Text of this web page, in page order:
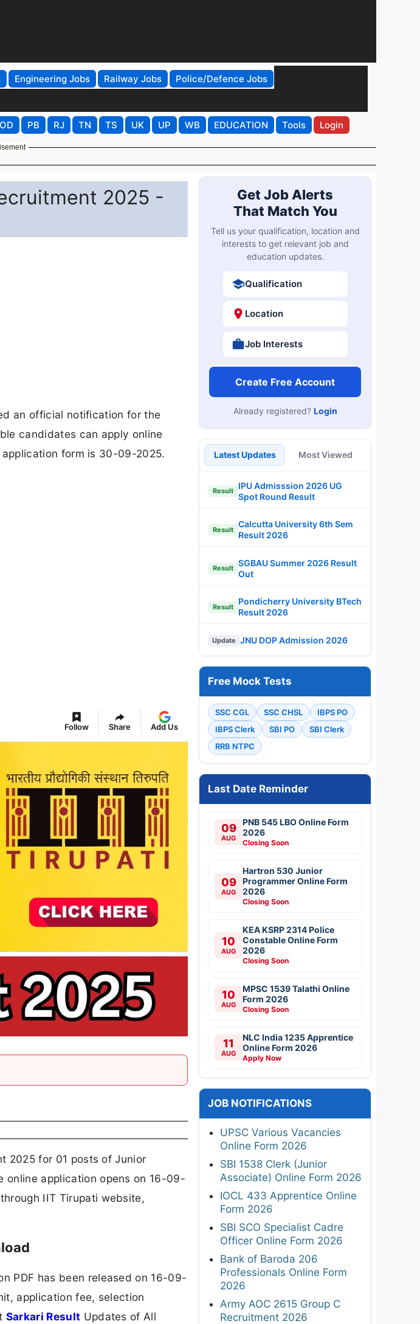
Engineering Jobs Railway Jobs
Police/Defence Jobs
OD PB RJ TN TS UK UP WB EDUCATION Tools Login
2025 -
an official notification for the
candidates can apply online
form is 30-09-2025.
Follow Share Add Us
2025 for 01 posts of Junior
online application opens on 16-09-
IIT Tirupati website,
PDF has been released on 16-09-
application fee, selection
Sarkari Result Updates of All
Get Job Alerts
That Match You
Tell us your qualification, location and
interests to get relevant job and
education updates.
Qualification
Location
Job Interests
Create Free Account
Already registered? Login
Latest Updates Most Viewed
Result
IPU Admisssion 2026 UG
Spot Round Result
Result
Calcutta University 6th Sem
Result 2026
Result
SGBAU Summer 2026 Result
Out
Result
Pondicherry University BTech
Result 2026
Update JNU DOP Admission 2026
Free Mock Tests
SSC CGL SSC CHSL
IBPS PO
IBPS Clerk
SBI PO
SBI Clerk
RRB NTPC
Last Date Reminder
09
AUG
PNB 545 LBO Online Form
2026
Closing Soon
09
AUG
Hartron 530 Junior
Programmer Online Form
2026
Closing Soon
10
AUG
KEA KSRP 2314 Police
Constable Online Form
2026
Closing Soon
10
AUG
MPSC 1539 Talathi Online
Form 2026
Closing Soon
11
AUG
NLC India 1235 Apprentice
Online Form 2026
Apply Now
JOB NOTIFICATIONS
UPSC Various Vacancies
Online Form 2026
SBI 1538 Clerk (Junior
Associate) Online Form 2026
IOCL 433 Apprentice Online
Form 2026
SBI SCO Specialist Cadre
Officer Online Form 2026
Bank of Baroda 206
Professionals Online Form
2026
Army AOC 2615 Group C
Recruitment 2026